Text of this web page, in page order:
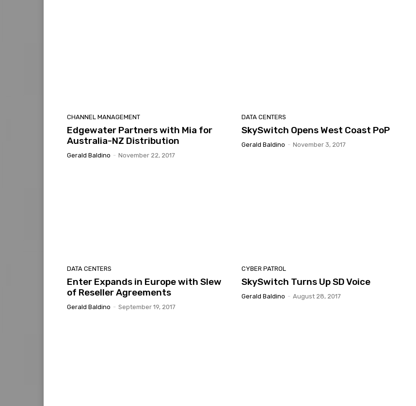
CHANNEL MANAGEMENT
Edgewater Partners with Mia for
Australia-NZ Distribution
Gerald Baldino - November 22, 2017
DATA CENTERS
SkySwitch Opens West Coast PoP
Gerald Baldino - November 3, 2017
DATA CENTERS
Enter Expands in Europe with Slew
of Reseller Agreements
Gerald Baldino - September 19, 2017
CYBER PATROL
SkySwitch Turns Up SD Voice
Gerald Baldino - August 28, 2017